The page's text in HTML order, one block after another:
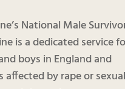
National Male
is a dedicated service
boys in England and
affected by rape or sexual